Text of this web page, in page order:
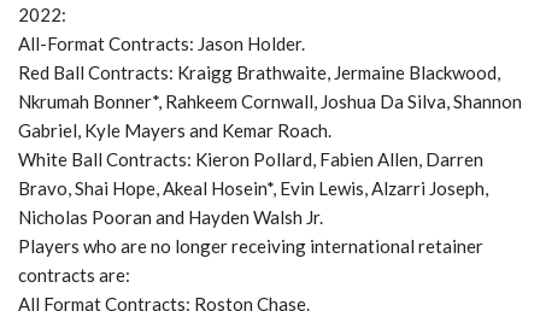
2022:
All-Format Contracts: Jason Holder.
Red Ball Contracts: Kraigg Brathwaite, Jermaine Blackwood,
Nkrumah Bonner*, Rahkeem Cornwall, Joshua Da Silva, Shannon
Gabriel, Kyle Mayers and Kemar Roach.
White Ball Contracts: Kieron Pollard, Fabien Allen, Darren
Bravo, Shai Hope, Akeal Hosein*, Evin Lewis, Alzarri Joseph,
Nicholas Pooran and Hayden Walsh Jr.
Players who are no longer receiving international retainer
contracts are:
All Format Contracts: Roston Chase.